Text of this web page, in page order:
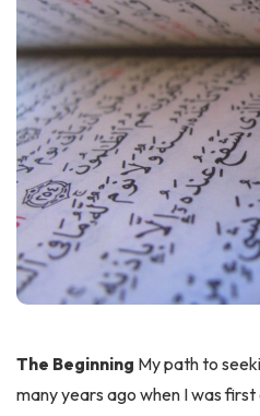
many years ago when I was first
Muslim. A compelling catalyst